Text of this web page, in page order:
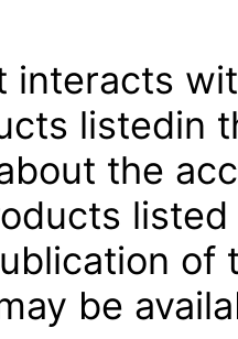
interacts
listedin
the
of
be